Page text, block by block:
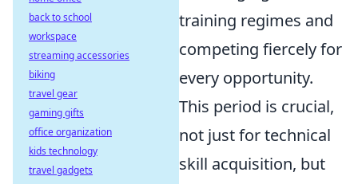
training regimes and
competing fiercely for
every opportunity.
This period is crucial,
not just for technical
skill acquisition, but
back to school
workspace
streaming accessories
biking
travel gear
gaming gifts
office organization
kids technology
travel gadgets